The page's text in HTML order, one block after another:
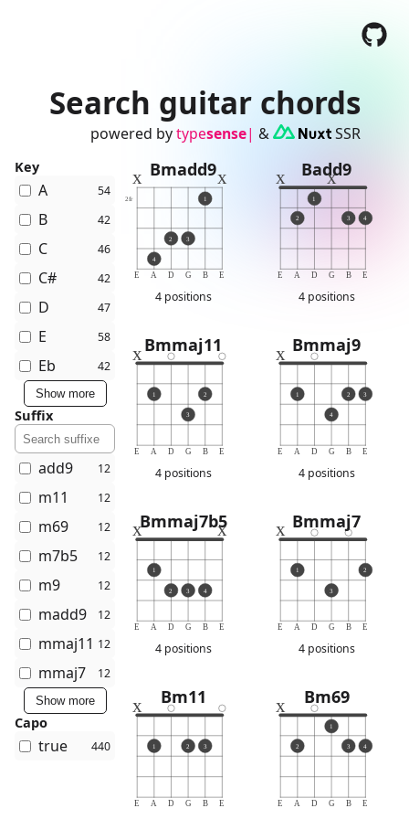
Search guitar chords
powered bytypesense| & SSR
Key
A 54
B 42
C 46
C# 42
D 47
E 58
Eb 42
Show more
Suffix
add9 12
m11 12
m69 12
m7b5 12
m9 12
madd9 12
mmaj11 12
mmaj7 12
Show more
Capo
true 440
Bmadd9
2fr
E A D G B E
x
4
2 3
1
x
4 positions
Badd9
E A D G B E
x
2
1
x
3 4
4 positions
Bmmaj11
E A D G B E
x
1
3
2
4 positions
Bmmaj9
E A D G B E
x
1
4
2 3
4 positions
Bmmaj7b5
E A D G B E
x
1
2 3 4
x
4 positions
Bmmaj7
E A D G B E
x
1
3
2
4 positions
Bm11
E A D G B E
x
1 2 3
Bm69
E A D G B E
x
2
1
3 4